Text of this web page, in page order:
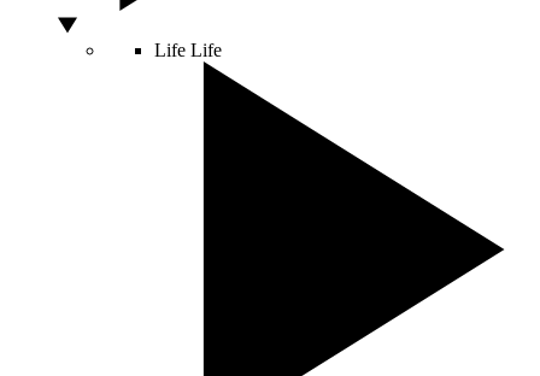
Life Life